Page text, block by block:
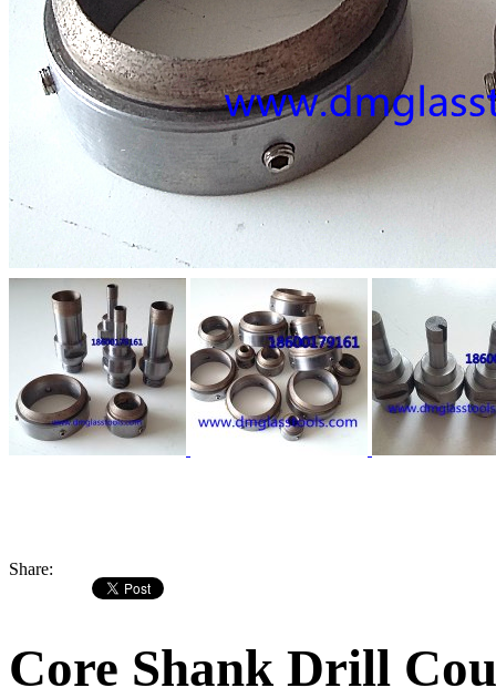
Share:
Core Shank Drill